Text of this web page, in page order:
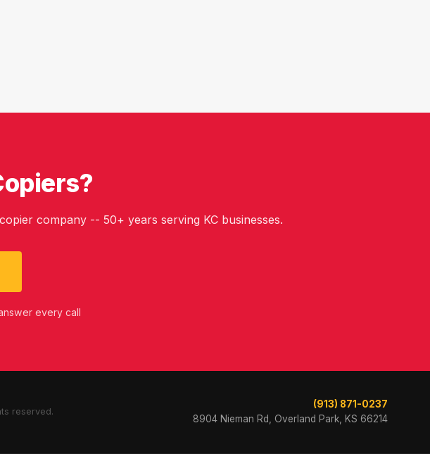
company -- 50+ years serving KC businesses.
every call
reserved.
(913) 871-0237
8904 Nieman Rd, Overland Park, KS 66214